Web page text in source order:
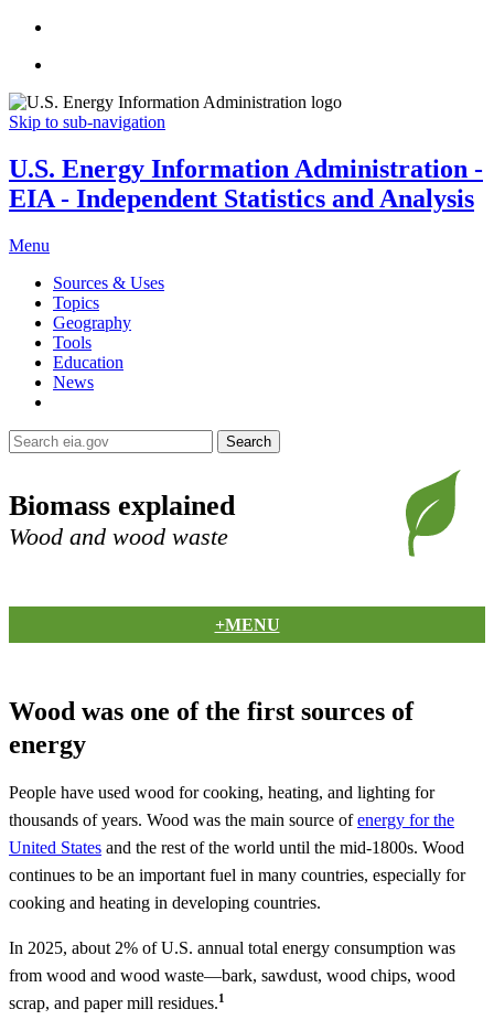
Skip to sub-navigation
U.S. Energy Information Administration -
EIA - Independent Statistics and Analysis
Menu
Sources & Uses
Topics
Geography
Tools
Education
News
Search
Biomass explained
Wood and wood waste
+MENU
Wood was one of the first sources of
energy
People have used wood for cooking, heating, and lighting for
thousands of years. Wood was the main source ofenergy for the
United States and the rest of the world until the mid-1800s. Wood
continues to be an important fuel in many countries, especially for
cooking and heating in developing countries.
In 2025, about 2% of U.S. annual total energy consumption was
from wood and wood waste—bark, sawdust, wood chips, wood
scrap, and paper mill residues.1